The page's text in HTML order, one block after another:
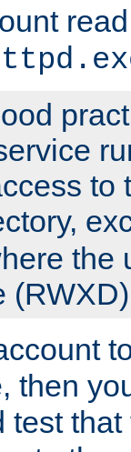
to
the
then
test